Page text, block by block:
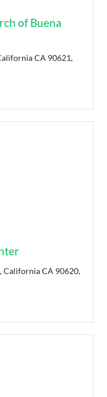
of Buena
CA 90621,
California CA 90620,